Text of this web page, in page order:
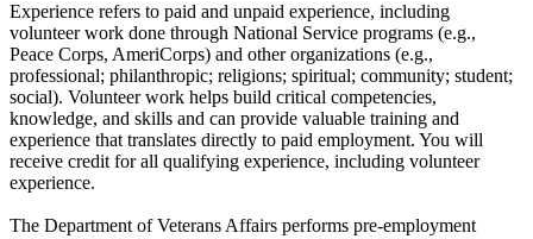
Experience refers to paid and unpaid experience, including
volunteer work done through National Service programs (e.g.,
Peace Corps, AmeriCorps) and other organizations (e.g.,
professional; philanthropic; religions; spiritual; community; student;
social). Volunteer work helps build critical competencies,
knowledge, and skills and can provide valuable training and
experience that translates directly to paid employment. You will
receive credit for all qualifying experience, including volunteer
experience.
The Department of Veterans Affairs performs pre-employment